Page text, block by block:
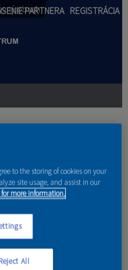
obsah
PARTNERA REGISTRÁCIA
to the storing of cookies on your
site usage, and assist in our
more information.
All